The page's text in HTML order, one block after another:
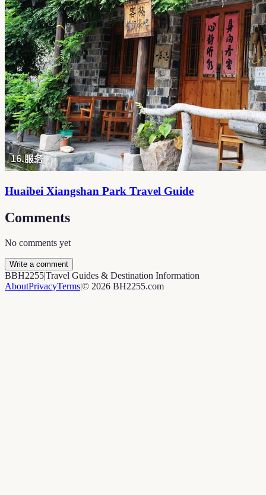
Huaibei Xiangshan Park Travel Guide
Comments
No comments yet
Write a comment
BBH2255|Travel Guides & Destination Information
AboutPrivacyTerms|© 2026 BH2255.com